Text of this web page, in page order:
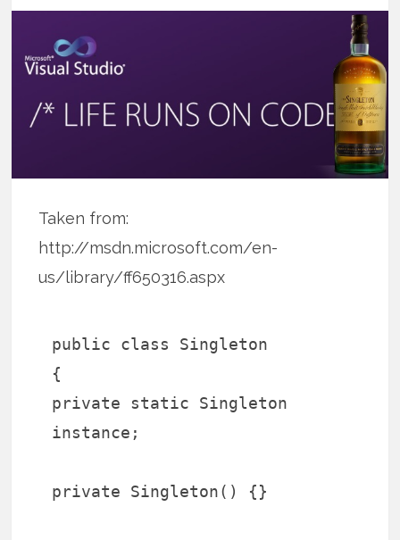
Taken from:
http://msdn.microsoft.com/en-
us/library/ff650316.aspx
public class Singleton
{
private static Singleton
instance;
private Singleton() {}